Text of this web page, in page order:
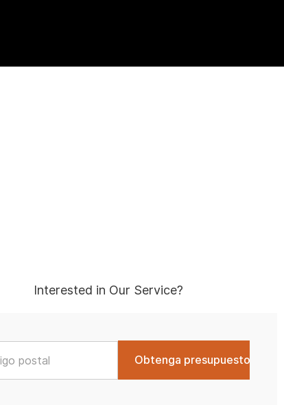
Interested in Our Service?